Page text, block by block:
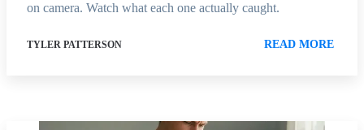
on camera. Watch what each one actually caught.
TYLER PATTERSON READ MORE